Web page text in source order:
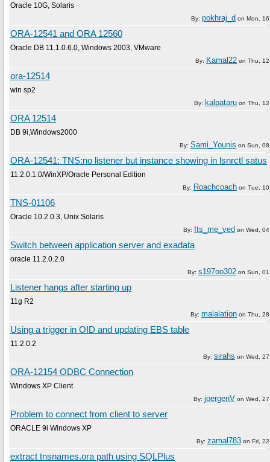
Oracle 10G, Solaris
By: pokhraj_d on Mon,
ORA-12541 and ORA 12560
Oracle DB 11.1.0.6.0, Windows 2003, VMware
By: Kamal22 on Thu,
ora-12514
win sp2
By: kalpataru on Thu,
ORA 12514
DB 9i,Windows2000
By: Sami_Younis on Sun,
ORA-12541: TNS:no listener but instance showing in lsnrctl satus
11.2.0.1.0/WinXP/Oracle Personal Edition
By: Roachcoach on Tue,
TNS-01106
Oracle 10.2.0.3, Unix Solaris
By: Its_me_ved on Wed,
Switch between application server and exadata
oracle 11.2.0.2.0
By: s197oo302 on Sun,
Listener hangs after starting up
11g R2
By: malalation on Thu, 28
Using a trigger in OID and updating EBS table
11.2.0.2
By: sirahs on Wed,
ORA-12154 ODBC Connection
Windows XP Client
By: joergenV on Wed,
Problem to connect from client to server
ORACLE 9i Windows XP
By: zamal783 on Fri,
extract tnsnames.ora path using SQLPlus